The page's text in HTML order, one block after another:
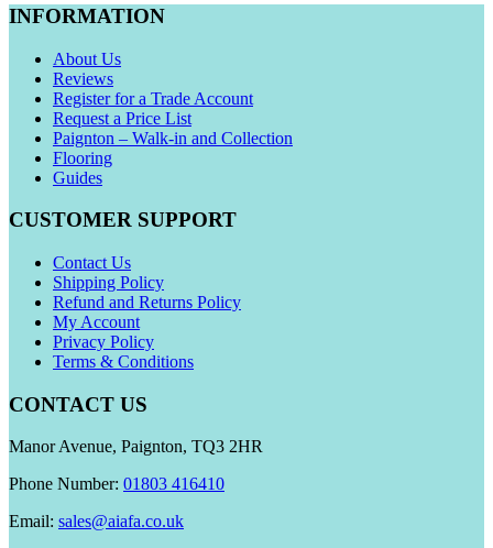
INFORMATION
About Us
Reviews
Register for a Trade Account
Request a Price List
Paignton – Walk-in and Collection
Flooring
Guides
CUSTOMER SUPPORT
Contact Us
Shipping Policy
Refund and Returns Policy
My Account
Privacy Policy
Terms & Conditions
CONTACT US
Manor Avenue, Paignton, TQ3 2HR
Phone Number: 01803 416410
Email: sales@aiafa.co.uk